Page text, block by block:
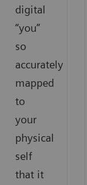
digital
“you”
so
accurately
mapped
to
your
physical
self
that it